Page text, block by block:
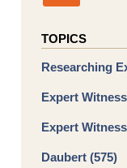
TOPICS
Researching
Expert
Expert
Daubert (575)